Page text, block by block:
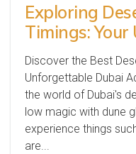
Exploring
Timings:
Discover the Best
Unforgettable Dubai
the world of Dubai's
low magic with dune
experience things
are...